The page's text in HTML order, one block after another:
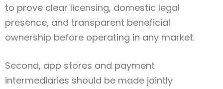
to prove clear licensing, domestic legal
presence, and transparent beneficial
ownership before operating in any market.
Second, app stores and payment
intermediaries should be made jointly